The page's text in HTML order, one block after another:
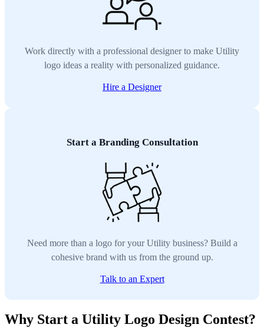
Work directly with a professional designer to make Utility
logo ideas a reality with personalized guidance.
Hire a Designer
Start a Branding Consultation
Need more than a logo for your Utility business? Build a
cohesive brand with us from the ground up.
Talk to an Expert
Why Start a Utility Logo Design Contest?